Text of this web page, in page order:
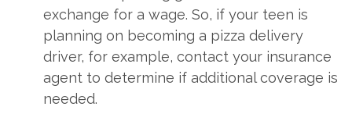
exchange for a wage. So, if your teen is
planning on becoming a pizza delivery
driver, for example, contact your insurance
agent to determine if additional coverage is
needed.